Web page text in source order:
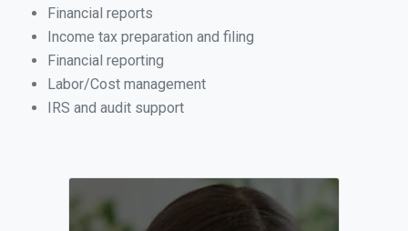
Financial reports
Income tax preparation and filing
Financial reporting
Labor/Cost management
IRS and audit support